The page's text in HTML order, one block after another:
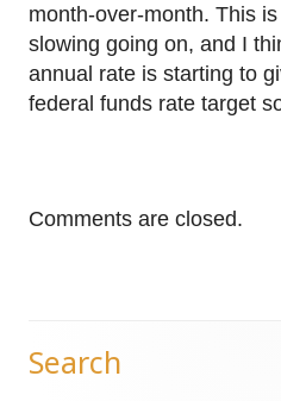
month-over-month. This
slowing going on, and I
annual rate is starting to
federal funds rate target
Comments are closed.
Main
Search